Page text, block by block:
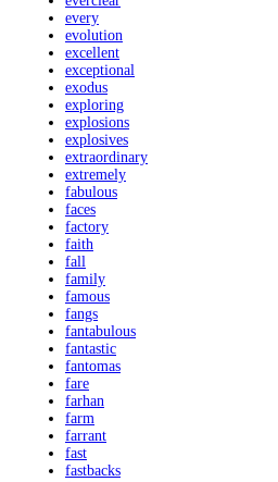
every
evolution
excellent
exceptional
exodus
exploring
explosions
explosives
extraordinary
extremely
fabulous
faces
factory
faith
fall
family
famous
fangs
fantabulous
fantastic
fantomas
fare
farhan
farm
farrant
fast
fastbacks